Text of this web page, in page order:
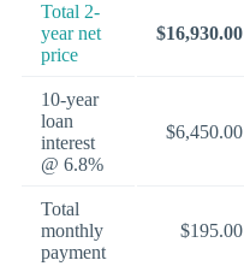
Total 2-
year net
price
$16,930.00
10-year
loan
interest
@ 6.8%
$6,450.00
Total
monthly
payment
$195.00